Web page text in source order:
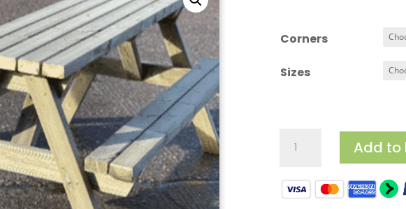
Corners
Sizes
Picnic
quantity
Add to